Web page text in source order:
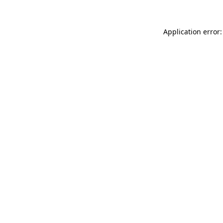
Application